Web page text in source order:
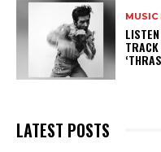
MUSIC
LATEST POSTS